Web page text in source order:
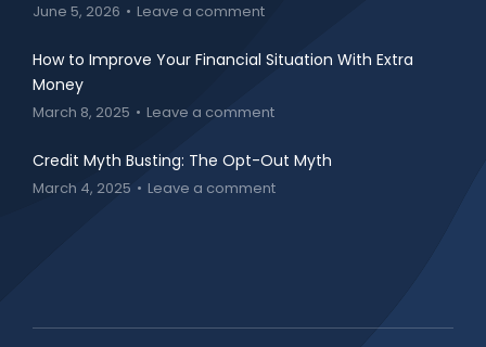
June 5, 2026 Leave a comment
How to Improve Your Financial Situation With Extra
Money
March 8, 2025 Leave a comment
Credit Myth Busting: The Opt-Out Myth
March 4, 2025 Leave a comment